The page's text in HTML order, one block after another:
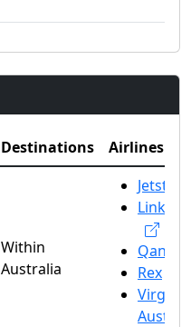
Destinations Airlines
Within
Australia
Jetstar
Link
Qantas
Rex
Virgin